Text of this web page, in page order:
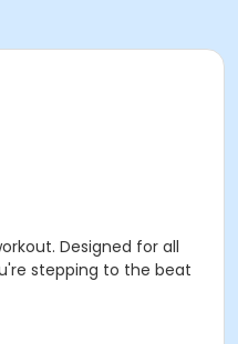
Designed for all
stepping to the beat